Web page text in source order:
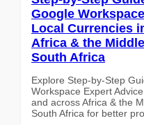
Google
Local Currencies
Africa & the
South Africa
Explore Step-by-Step
Workspace Expert
and across Africa & the
South Africa for better